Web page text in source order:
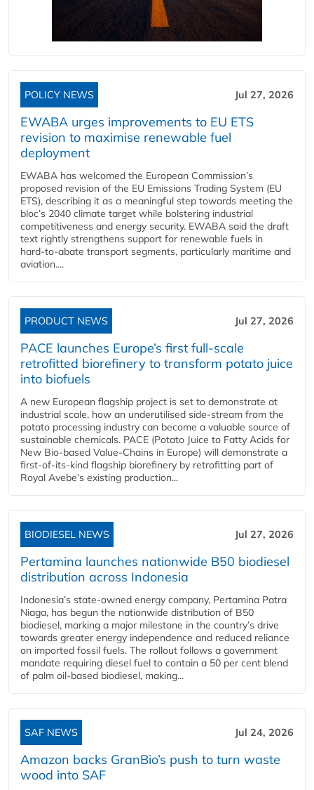
POLICY NEWS Jul 27, 2026
EWABA urges improvements to EU ETS
revision to maximise renewable fuel
deployment
EWABA has welcomed the European Commission’s
proposed revision of the EU Emissions Trading System (EU
ETS), describing it as a meaningful step towards meeting the
bloc’s 2040 climate target while bolstering industrial
competitiveness and energy security. EWABA said the draft
text rightly strengthens support for renewable fuels in
hard‑to‑abate transport segments, particularly maritime and
aviation....
PRODUCT NEWS Jul 27, 2026
PACE launches Europe’s first full-scale
retrofitted biorefinery to transform potato juice
into biofuels
A new European flagship project is set to demonstrate at
industrial scale, how an underutilised side-stream from the
potato processing industry can become a valuable source of
sustainable chemicals. PACE (Potato Juice to Fatty Acids for
New Bio-based Value-Chains in Europe) will demonstrate a
first-of-its-kind flagship biorefinery by retrofitting part of
Royal Avebe’s existing production...
BIODIESEL NEWS Jul 27, 2026
Pertamina launches nationwide B50 biodiesel
distribution across Indonesia
Indonesia’s state-owned energy company, Pertamina Patra
Niaga, has begun the nationwide distribution of B50
biodiesel, marking a major milestone in the country’s drive
towards greater energy independence and reduced reliance
on imported fossil fuels. The rollout follows a government
mandate requiring diesel fuel to contain a 50 per cent blend
of palm oil-based biodiesel, making...
SAF NEWS Jul 24, 2026
Amazon backs GranBio’s push to turn waste
wood into SAF